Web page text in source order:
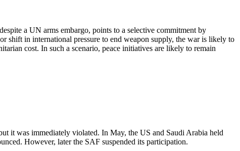
a UN arms embargo, points to a selective commitment by
shift in international pressure to end weapon supply, the war is likely to
cost. In such a scenario, peace initiatives are likely to remain
it was immediately violated. In May, the US and Saudi Arabia held
However, later the SAF suspended its participation.